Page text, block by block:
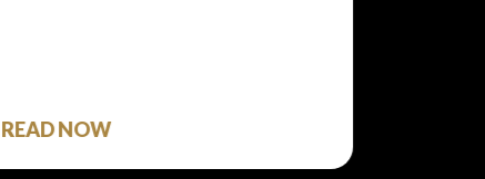
READ NOW